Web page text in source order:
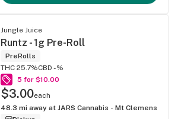
Jungle Juice
Runtz - 1g Pre-Roll
PreRolls
THC 25.7%CBD -%
5 for $10.00
$3.00each
48.3 mi away at JARS Cannabis - Mt Clemens